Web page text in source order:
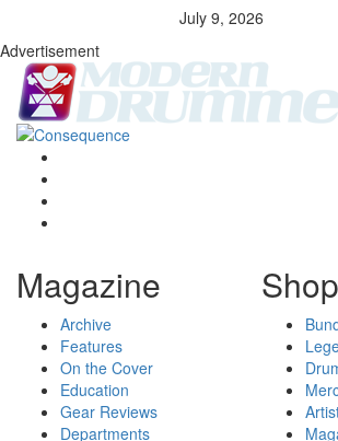
July 9, 2026
Advertisement
Magazine
Archive
Features
On the Cover
Education
Gear Reviews
Departments
Shop